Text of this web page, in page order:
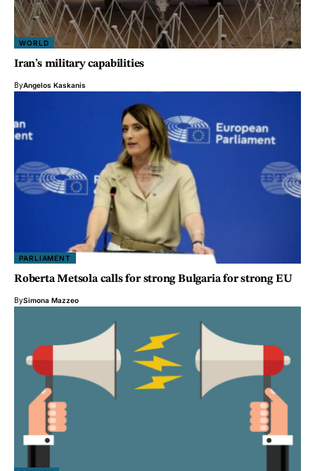
WORLD
Iran’s military capabilities
ByAngelos Kaskanis
PARLIAMENT
Roberta Metsola calls for strong Bulgaria for strong EU
BySimona Mazzeo